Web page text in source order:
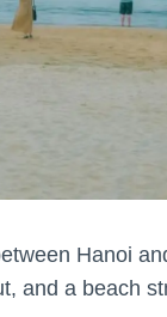
Hanoi
and a beach